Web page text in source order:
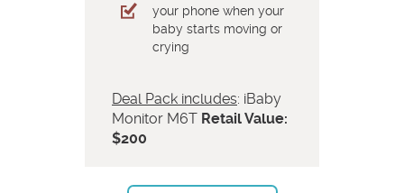
your phone when your
baby starts moving or
crying
Deal Pack includes: iBaby
Monitor M6T Retail Value:
$200